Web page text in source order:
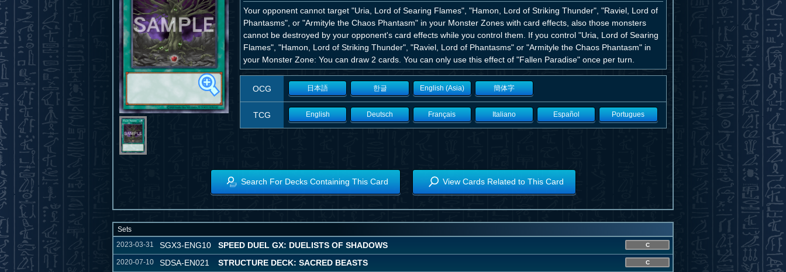
Your opponent cannot target "Uria, Lord of Searing Flames", "Hamon, Lord of Striking Thunder", "Raviel, Lord of
Phantasms", or "Armityle the Chaos Phantasm" in your Monster Zones with card effects, also those monsters
cannot be destroyed by your opponent's card effects while you control them. If you control "Uria, Lord of Searing
Flames", "Hamon, Lord of Striking Thunder", "Raviel, Lord of Phantasms" or "Armityle the Chaos Phantasm" in
your Monster Zone: You can draw 2 cards. You can only use this effect of "Fallen Paradise" once per turn.
OCG 日本語 한글 English (Asia) 簡体字
TCG English Deutsch Français Italiano Español Portugues
Search For Decks Containing This Card View Cards Related to This Card
Sets
2023-03-31
SGX3-ENG10 SPEED DUEL GX: DUELISTS OF SHADOWS C
2020-07-10 SDSA-EN021 STRUCTURE DECK: SACRED BEASTS C